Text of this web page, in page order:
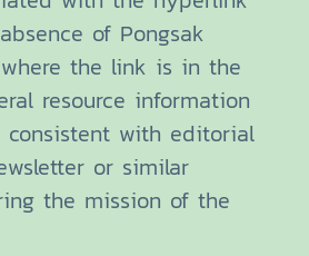
of Pongsak
the link is in the
resource information
consistent with editorial
or similar
the mission of the